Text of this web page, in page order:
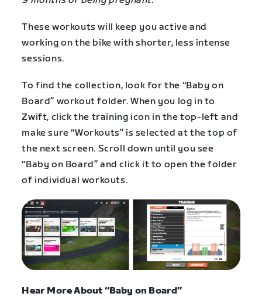
These workouts will keep you active and
working on the bike with shorter, less intense
sessions.
To find the collection, look for the “Baby on
Board” workout folder. When you log in to
Zwift, click the training icon in the top-left and
make sure “Workouts” is selected at the top of
the next screen. Scroll down until you see
“Baby on Board” and click it to open the folder
of individual workouts.
Hear More About “Baby on Board”